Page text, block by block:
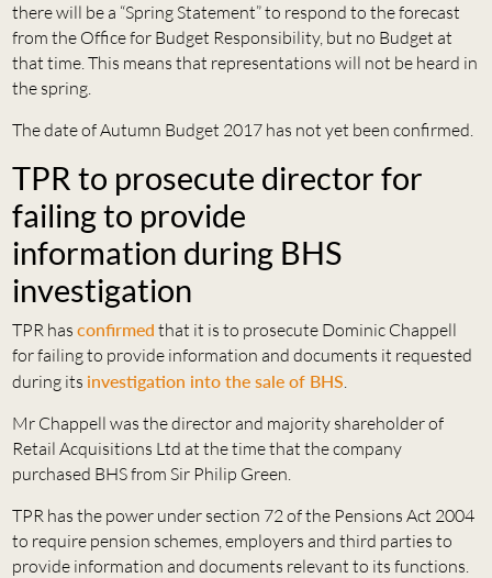
there will be a “Spring Statement” to respond to the forecast
from the Office for Budget Responsibility, but no Budget at
that time. This means that representations will not be heard in
the spring.
The date of Autumn Budget 2017 has not yet been confirmed.
TPR to prosecute director for
failing to provide
information during BHS
investigation
TPR has confirmed that it is to prosecute Dominic Chappell
for failing to provide information and documents it requested
during its investigation into the sale of BHS.
Mr Chappell was the director and majority shareholder of
Retail Acquisitions Ltd at the time that the company
purchased BHS from Sir Philip Green.
TPR has the power under section 72 of the Pensions Act 2004
to require pension schemes, employers and third parties to
provide information and documents relevant to its functions.